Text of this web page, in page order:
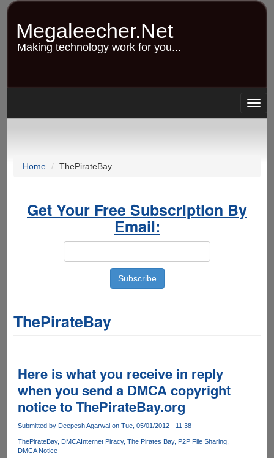
Skip
content
Megaleecher.Net
Making technology work for you...
Home ThePirateBay
Get Your Free Subscription By
Email:
ThePirateBay
Here is what you receive in reply
when you send a DMCA copyright
notice to ThePirateBay.org
Submitted by Deepesh Agarwalon Tue, 05/01/2012 - 11:38
ThePirateBay DMCAInternet Piracy The Pirates Bay P2P File Sharing
DMCA Notice